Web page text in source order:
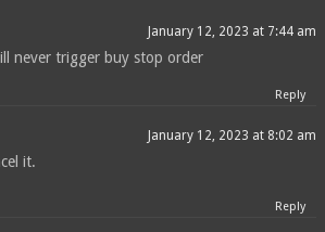
January 12, 2023 at 7:44 am
never trigger buy stop order
Reply
January 12, 2023 at 8:02 am
it.
Reply